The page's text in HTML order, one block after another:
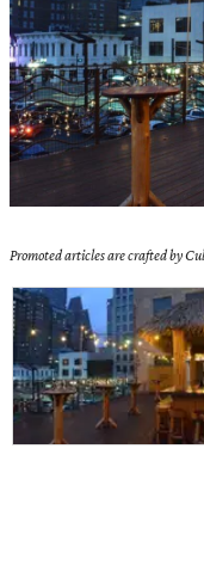
Promoted articles are crafted by